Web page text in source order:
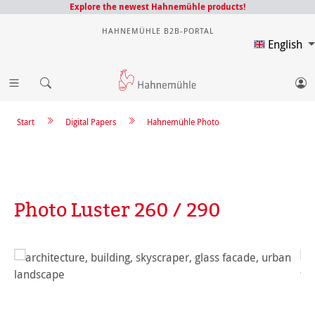
Explore the newest Hahnemühle products!
HAHNEMÜHLE B2B-PORTAL
English
Hahnemühle Photo
Digital Papers
Start
Photo Luster 260 / 290
Skip image gallery